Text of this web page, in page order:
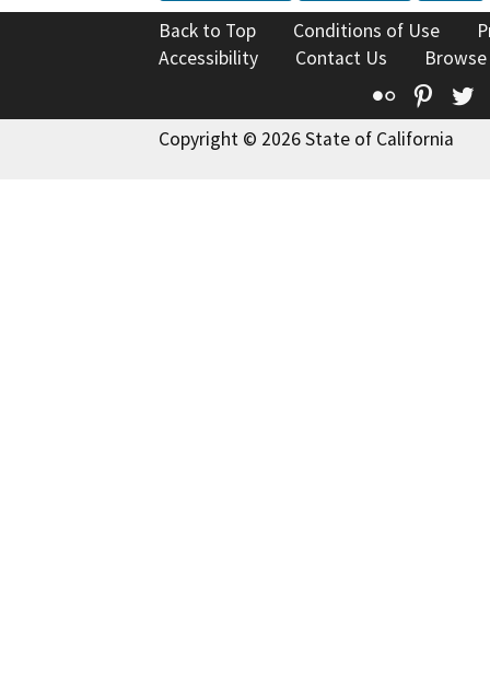
Back to Top Conditions of Use
Accessibility
Contact Us
Flickr
Copyright © 2026 State of California